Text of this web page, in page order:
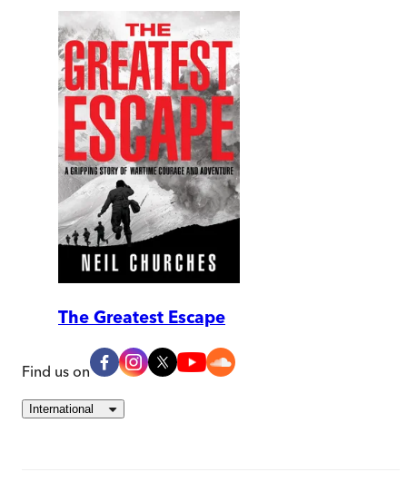
The Greatest Escape
Find us on
International